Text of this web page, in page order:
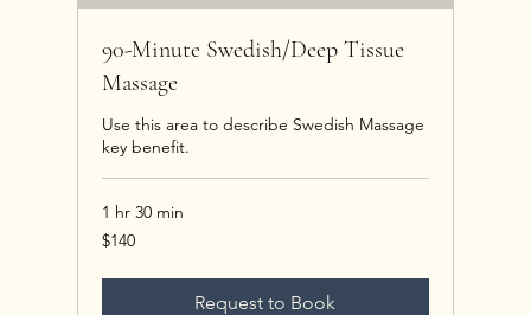
90-Minute Swedish/Deep Tissue
Massage
Use this area to describe Swedish Massage
key benefit.
1 hr 30 min
140
US
$140
Request to Book